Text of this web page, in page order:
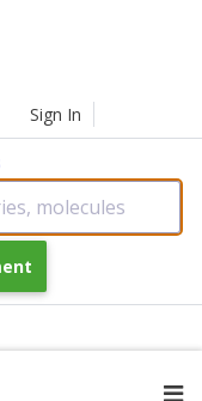
Sign In
molecules